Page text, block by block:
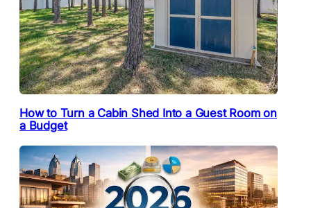
How to Turn a Cabin Shed Into a Guest Room on
a Budget